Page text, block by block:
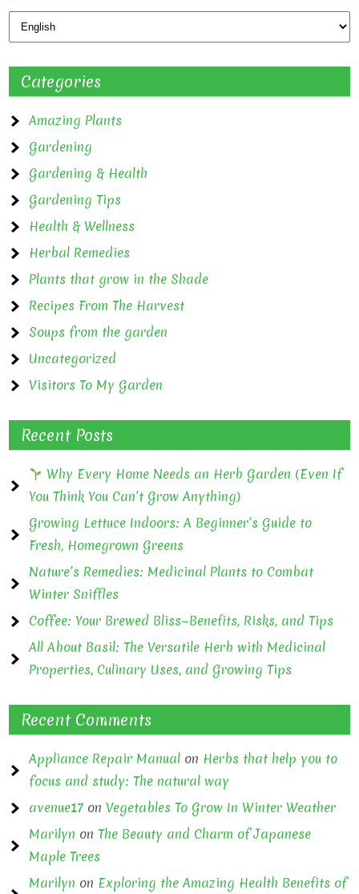
Categories
Amazing Plants
Gardening
Gardening & Health
Gardening Tips
Health & Wellness
Herbal Remedies
Plants that grow in the Shade
Recipes From The Harvest
Soups from the garden
Uncategorized
Visitors To My Garden
Recent Posts
Why Every Home Needs an Herb Garden (Even If
You Think You Can’t Grow Anything)
Growing Lettuce Indoors: A Beginner’s Guide to
Fresh, Homegrown Greens
Nature’s Remedies: Medicinal Plants to Combat
Winter Sniffles
Coffee: Your Brewed Bliss—Benefits, Risks, and Tips
All About Basil: The Versatile Herb with Medicinal
Properties, Culinary Uses, and Growing Tips
Recent Comments
Appliance Repair Manual on Herbs that help you to
focus and study: The natural way
avenue17 onVegetables To Grow In Winter Weather
Marilyn on The Beauty and Charm of Japanese
Maple Trees
Marilyn on Exploring the Amazing Health Benefits of